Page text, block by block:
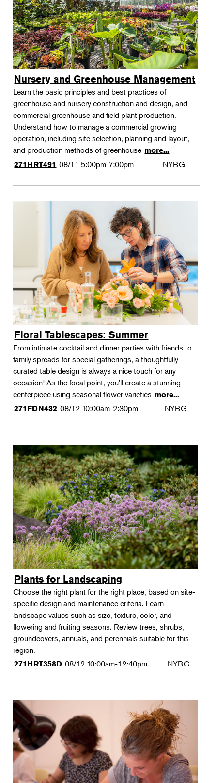
Nursery and Greenhouse Management
Learn the basic principles and best practices of
greenhouse and nursery construction and design, and
commercial greenhouse and field plant production.
Understand how to manage a commercial growing
operation, including site selection, planning and layout,
and production methods of greenhouse more...
271HRT491 08/11 5:00pm-7:00pm NYBG
Floral Tablescapes: Summer
From intimate cocktail and dinner parties with friends to
family spreads for special gatherings, a thoughtfully
curated table design is always a nice touch for any
occasion! As the focal point, you'll create a stunning
centerpiece using seasonal flower varieties more...
271FDN432 08/12 10:00am-2:30pm NYBG
Plants for Landscaping
Choose the right plant for the right place, based on site-
specific design and maintenance criteria. Learn
landscape values such as size, texture, color, and
flowering and fruiting seasons. Review trees, shrubs,
groundcovers, annuals, and perennials suitable for this
region.
271HRT358D 08/12 10:00am-12:40pm NYBG